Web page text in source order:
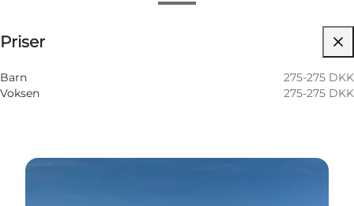
Priser
Barn
275-275 DKK
Voksen
275-275 DKK